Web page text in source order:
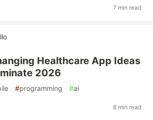
7 min read
Healthcare App Ideas
2026
#programming #ai
8 min read